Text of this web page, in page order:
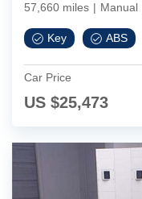
57,660 miles | Manual
Key ABS
Car Price
US $25,473